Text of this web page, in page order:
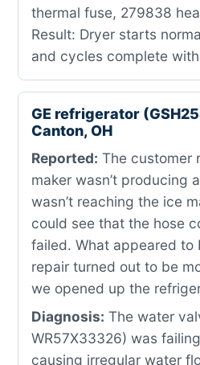
thermal fuse, 279838
Result: Dryer starts
and cycles complete
GE refrigerator
Canton, OH
Reported: The customer
maker wasn’t producing
wasn’t reaching the ice
could see that the hose
failed. What appeared to
repair turned out to be
we opened up the
Diagnosis: The water
WR57X33326) was
causing irregular water